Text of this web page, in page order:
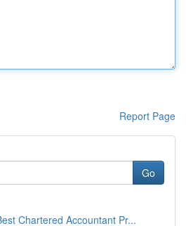
Report Page
Go
Chartered Accountant Pr...